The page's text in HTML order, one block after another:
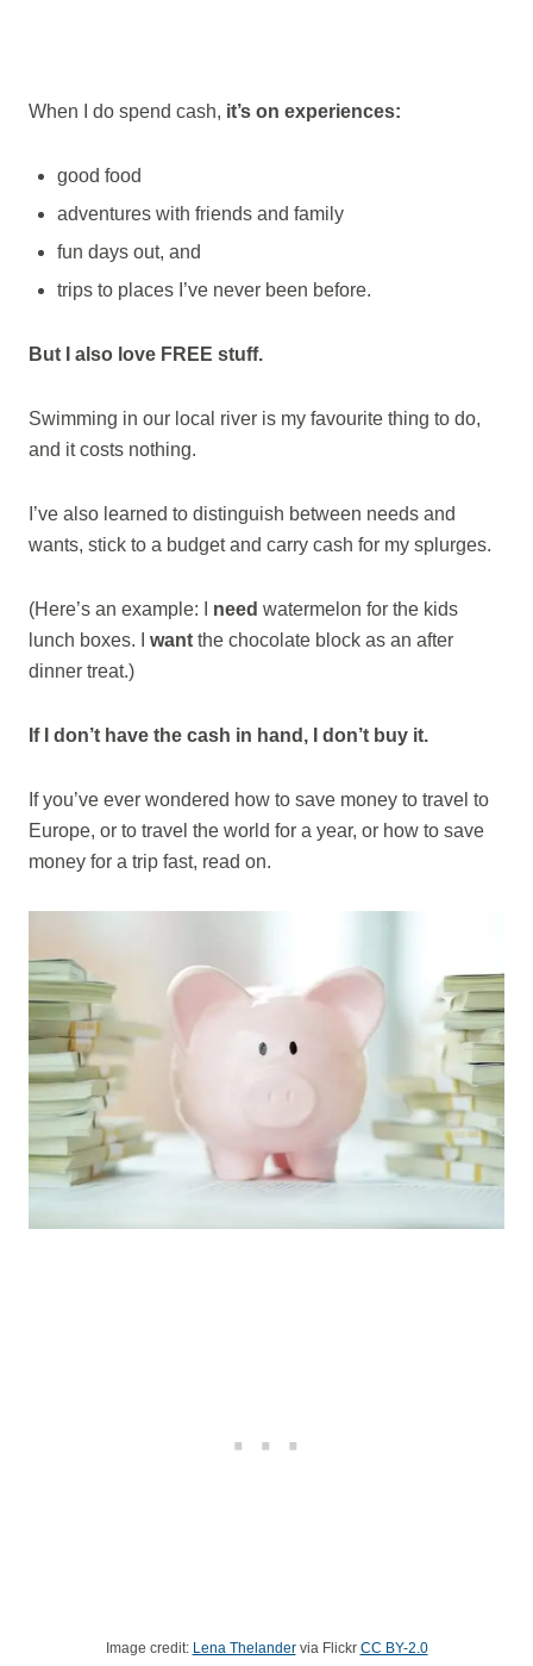
When I do spend cash, it’s on experiences:
good food
adventures with friends and family
fun days out, and
trips to places I’ve never been before.
But I also love FREE stuff.
Swimming in our local river is my favourite thing to do,
and it costs nothing.
I’ve also learned to distinguish between needs and
wants, stick to a budget and carry cash for my splurges.
(Here’s an example: I need watermelon for the kids
lunch boxes. I want the chocolate block as an after
dinner treat.)
If I don’t have the cash in hand, I don’t buy it.
If you’ve ever wondered how to save money to travel to
Europe, or to travel the world for a year, or how to save
money for a trip fast, read on.
Image credit: Lena Thelandervia Flickr CC BY-2.0